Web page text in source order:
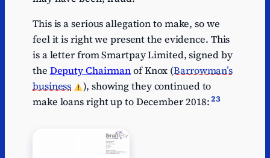
This is a serious allegation to make, so we
feel it is right we present the evidence. This
is a letter from Smartpay Limited, signed by
the Deputy Chairmanof Knox (Barrowman’s
business
), showing they continued to
make loans right up to December 2018:23